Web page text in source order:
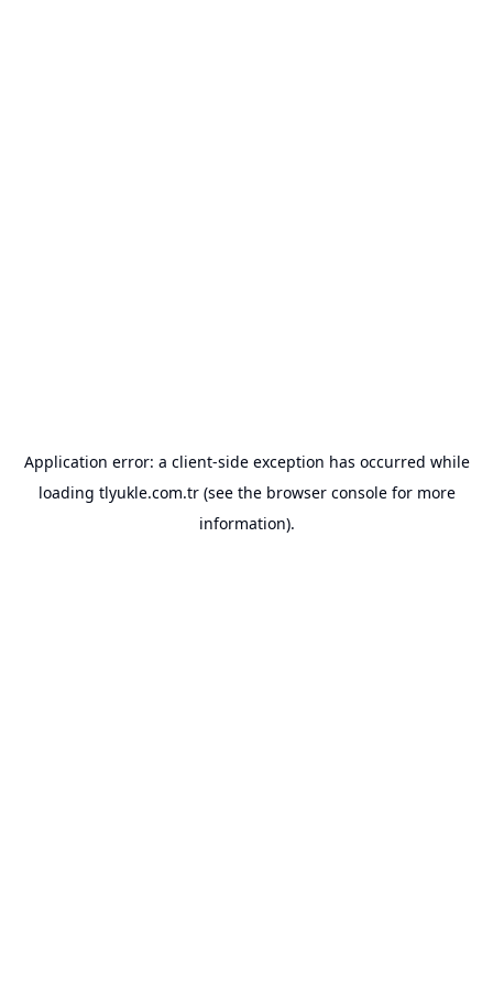
Application error: a client-side exception has occurred while
loading tlyukle.com.tr(see the browser consolefor more
information).